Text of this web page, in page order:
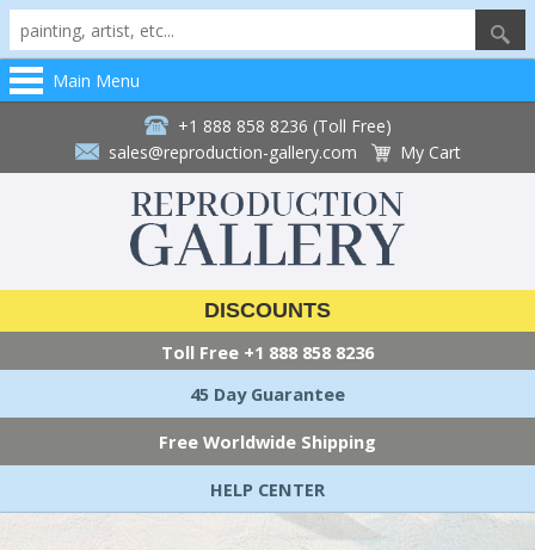
Main Menu
+1 888 858 8236 (Toll Free)
sales@reproduction-gallery.com
My Cart
DISCOUNTS
Toll Free +1 888 858 8236
45 Day Guarantee
Free Worldwide Shipping
HELP CENTER